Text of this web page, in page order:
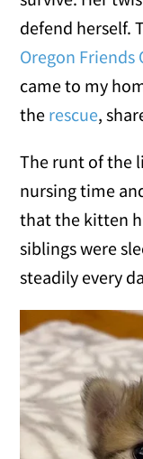
defend herself.
Oregon Friends
came to my
the rescue,
The runt of the
nursing time
that the kitten
siblings were
steadily every